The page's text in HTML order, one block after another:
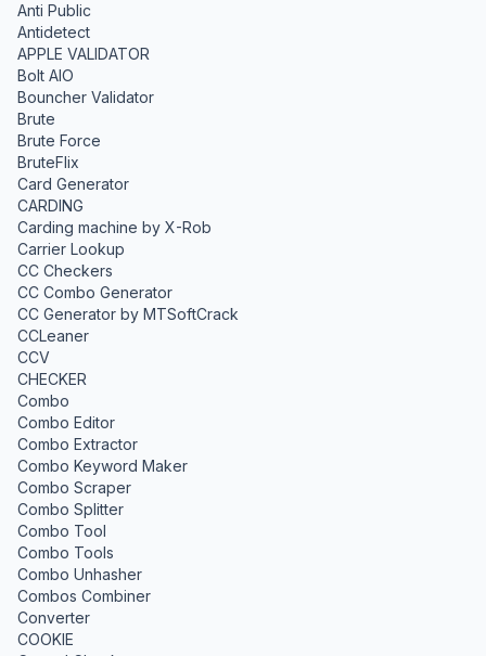
Anti Public
Antidetect
APPLE VALIDATOR
Bolt AIO
Bouncher Validator
Brute
Brute Force
BruteFlix
Card Generator
CARDING
Carding machine by X-Rob
Carrier Lookup
CC Checkers
CC Combo Generator
CC Generator by MTSoftCrack
CCLeaner
CCV
CHECKER
Combo
Combo Editor
Combo Extractor
Combo Keyword Maker
Combo Scraper
Combo Splitter
Combo Tool
Combo Tools
Combo Unhasher
Combos Combiner
Converter
COOKIE